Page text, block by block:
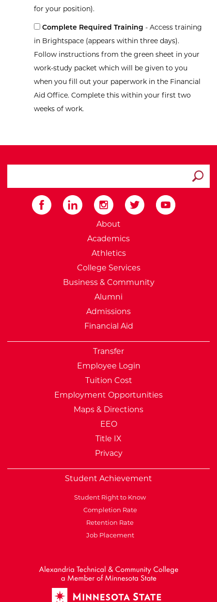
for your position).
Complete Required Training - Access training
in Brightspace (appears within three days).
Follow instructions from the green sheet in your
work-study packet which will be given to you
when you fill out your paperwork in the Financial
Aid Office. Complete this within your first two
weeks of work.
External Website:
About
Academics
Athletics
College Services
Business & Community
Alumni
Admissions
Financial Aid
Transfer
Employee Login
Tuition Cost
Employment Opportunities
Maps & Directions
EEO
Title IX
Privacy
Student Achievement
Student Right to Know
Completion Rate
Retention Rate
Job Placement